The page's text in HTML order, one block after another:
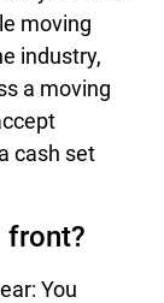
moving
industry,
a moving
cash set
front?
You